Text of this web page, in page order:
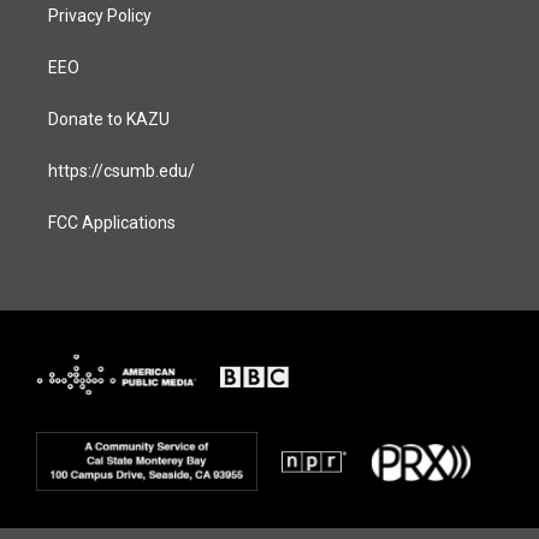
Privacy Policy
EEO
Donate to KAZU
https://csumb.edu/
FCC Applications